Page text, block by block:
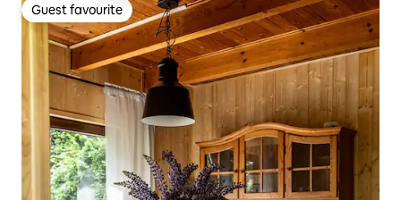
Guest favourite
Guest favourite